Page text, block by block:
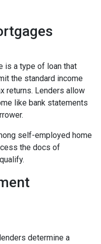
is a type of loan that
the standard income
returns. Lenders allow
like bank statements
self-employed home
the docs of
determine a